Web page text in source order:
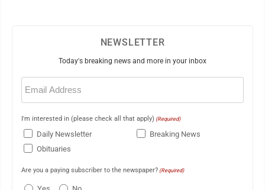
NEWSLETTER
Today's breaking news and more in your inbox
Email
(Required)
I'm interested in (please check all that apply) (Required)
Daily Newsletter
Breaking News
Obituaries
Are you a paying subscriber to the newspaper? (Required)